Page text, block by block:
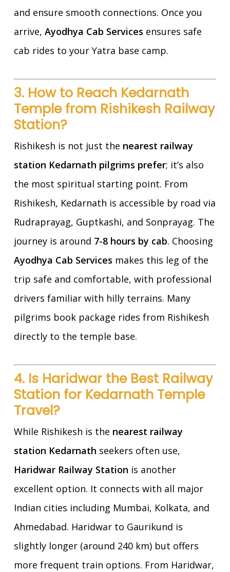
and ensure smooth connections. Once you
arrive, Ayodhya Cab Services ensures safe
cab rides to your Yatra base camp.
3. How to Reach Kedarnath
Temple from Rishikesh Railway
Station?
Rishikesh is not just the nearest railway
station Kedarnath pilgrims prefer; it’s also
the most spiritual starting point. From
Rishikesh, Kedarnath is accessible by road via
Rudraprayag, Guptkashi, and Sonprayag. The
journey is around 7-8 hours by cab. Choosing
Ayodhya Cab Services makes this leg of the
trip safe and comfortable, with professional
drivers familiar with hilly terrains. Many
pilgrims book package rides from Rishikesh
directly to the temple base.
4. Is Haridwar the Best Railway
Station for Kedarnath Temple
Travel?
While Rishikesh is the nearest railway
station Kedarnath seekers often use,
Haridwar Railway Station is another
excellent option. It connects with all major
Indian cities including Mumbai, Kolkata, and
Ahmedabad. Haridwar to Gaurikund is
slightly longer (around 240 km) but offers
more frequent train options. From Haridwar,